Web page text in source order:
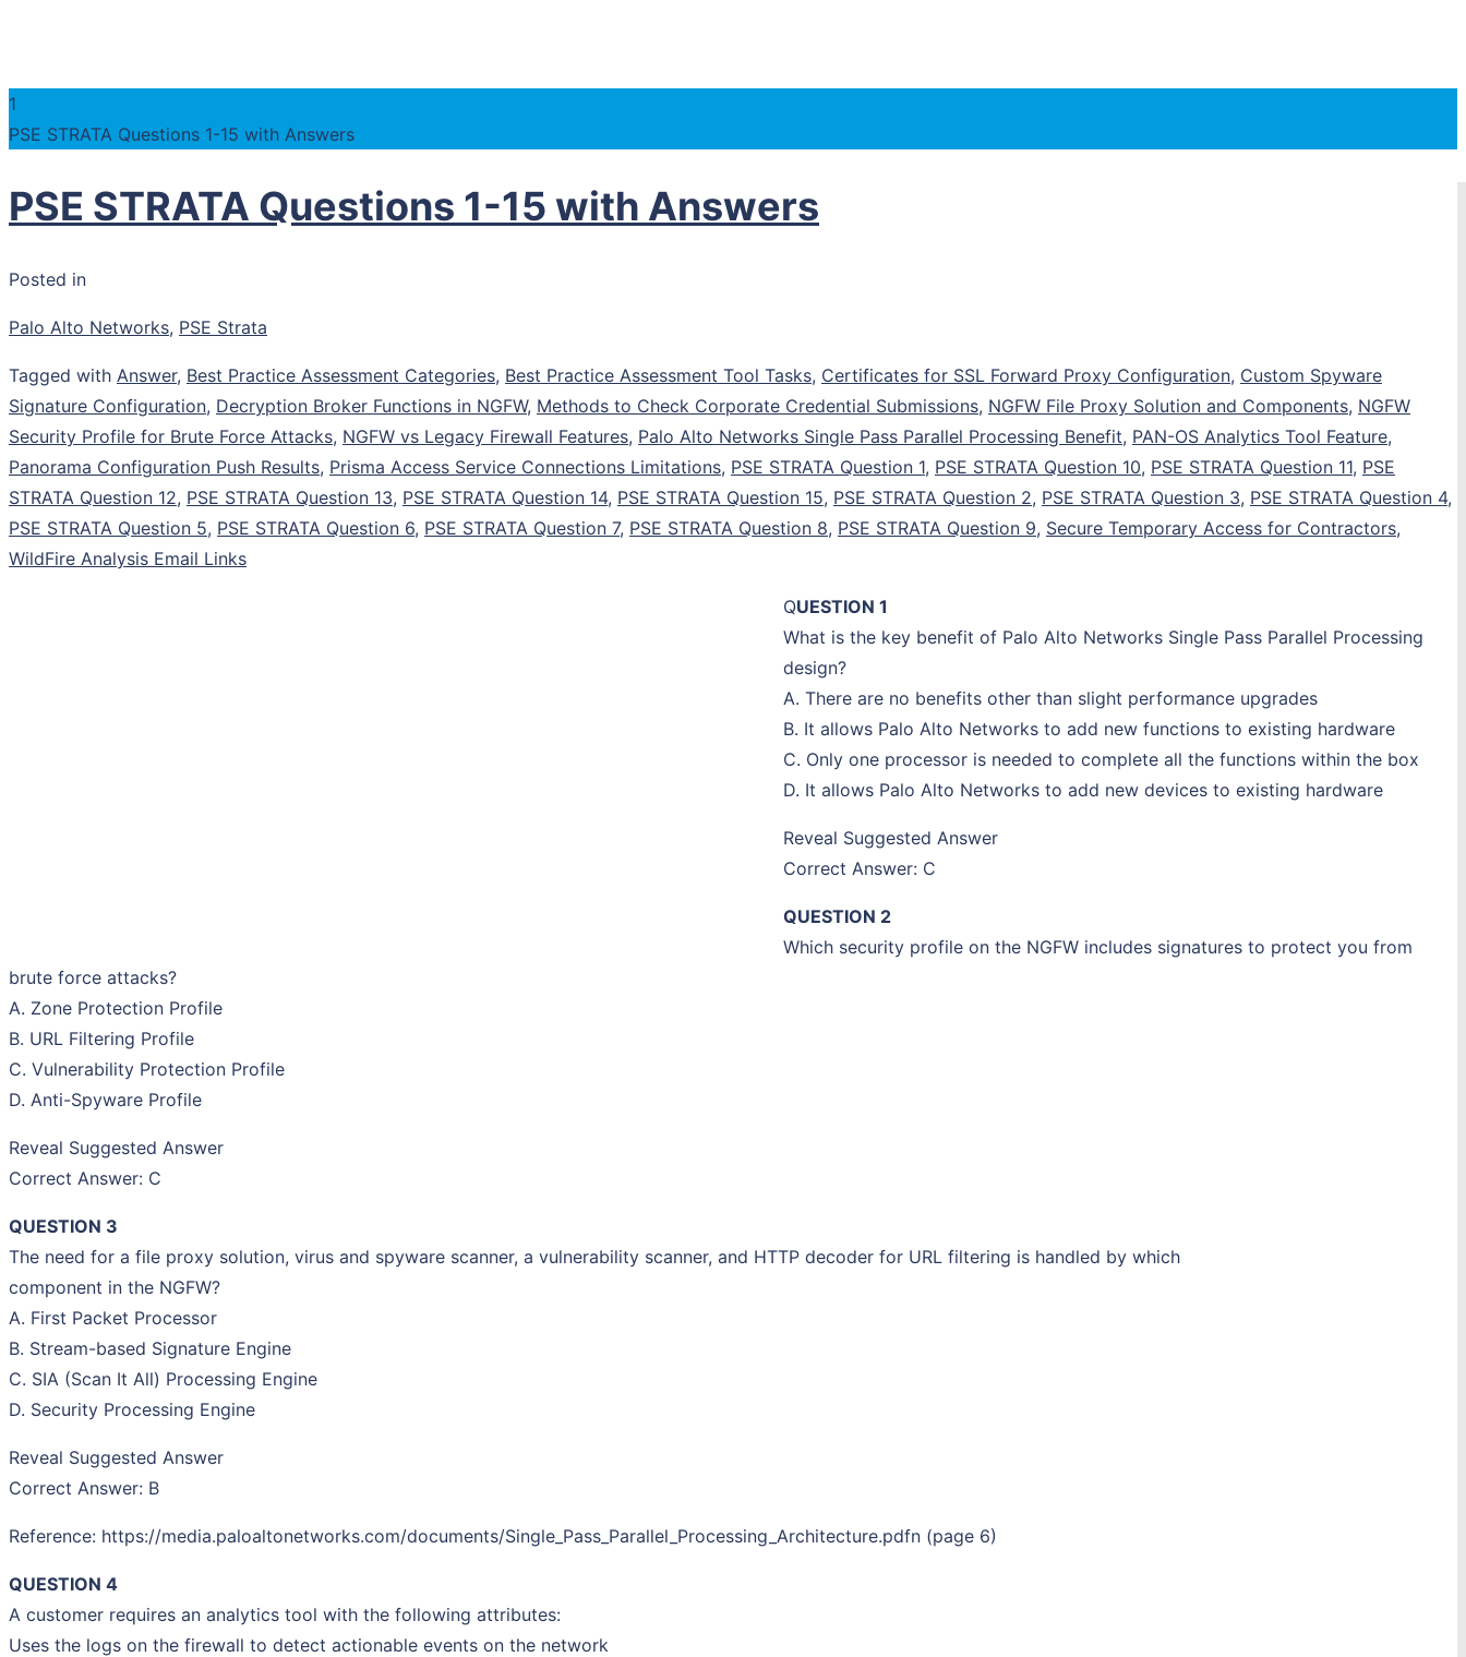
1
PSE STRATA Questions 1-15 with Answers
PSE STRATA Questions 1-15 with Answers
Posted in
Palo Alto Networks, PSE Strata
Tagged with Answer, Best Practice Assessment Categories, Best Practice Assessment Tool Tasks, Certificates for SSL Forward Proxy Configuration, Custom Spyware
Signature Configuration, Decryption Broker Functions in NGFW, Methods to Check Corporate Credential Submissions, NGFW File Proxy Solution and Components, NGFW
Security Profile for Brute Force Attacks, NGFW vs Legacy Firewall Features, Palo Alto Networks Single Pass Parallel Processing Benefit, PAN-OS Analytics Tool Feature,
Panorama Configuration Push Results, Prisma Access Service Connections Limitations, PSE STRATA Question 1, PSE STRATA Question 10, PSE STRATA Question 11, PSE
STRATA Question 12, PSE STRATA Question 13, PSE STRATA Question 14, PSE STRATA Question 15, PSE STRATA Question 2, PSE STRATA Question 3, PSE STRATA Question 4,
PSE STRATA Question 5, PSE STRATA Question 6, PSE STRATA Question 7, PSE STRATA Question 8, PSE STRATA Question 9, Secure Temporary Access for Contractors,
WildFire Analysis Email Links
QUESTION 1
What is the key benefit of Palo Alto Networks Single Pass Parallel Processing
design?
A. There are no benefits other than slight performance upgrades
B. It allows Palo Alto Networks to add new functions to existing hardware
C. Only one processor is needed to complete all the functions within the box
D. It allows Palo Alto Networks to add new devices to existing hardware
Reveal Suggested Answer
Correct Answer: C
QUESTION 2
Which security profile on the NGFW includes signatures to protect you from
brute force attacks?
A. Zone Protection Profile
B. URL Filtering Profile
C. Vulnerability Protection Profile
D. Anti-Spyware Profile
Reveal Suggested Answer
Correct Answer: C
QUESTION 3
The need for a file proxy solution, virus and spyware scanner, a vulnerability scanner, and HTTP decoder for URL filtering is handled by which
component in the NGFW?
A. First Packet Processor
B. Stream-based Signature Engine
C. SIA (Scan It All) Processing Engine
D. Security Processing Engine
Reveal Suggested Answer
Correct Answer: B
Reference: https://media.paloaltonetworks.com/documents/Single_Pass_Parallel_Processing_Architecture.pdfn (page 6)
QUESTION 4
A customer requires an analytics tool with the following attributes:
Uses the logs on the firewall to detect actionable events on the network